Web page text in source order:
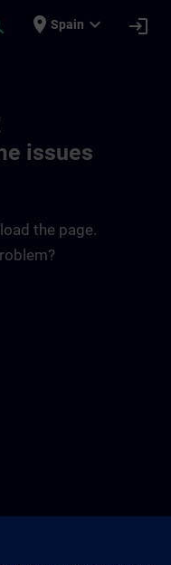
place Spain expand_more login
issues
the page.